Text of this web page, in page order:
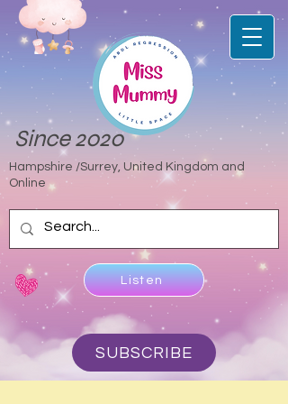
Since 2020
Hampshire /Surrey, United Kingdom and
Online
Listen
SUBSCRIBE